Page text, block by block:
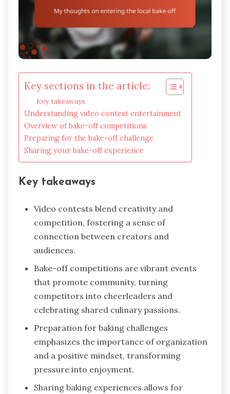
Key sections in the article:
Key takeaways
Understanding video contest entertainment
Overview of bake-off competitions
Preparing for the bake-off challenge
Sharing your bake-off experience
Key takeaways
Video contests blend creativity and
competition, fostering a sense of
connection between creators and
audiences.
Bake-off competitions are vibrant events
that promote community, turning
competitors into cheerleaders and
celebrating shared culinary passions.
Preparation for baking challenges
emphasizes the importance of organization
and a positive mindset, transforming
pressure into enjoyment.
Sharing baking experiences allows for